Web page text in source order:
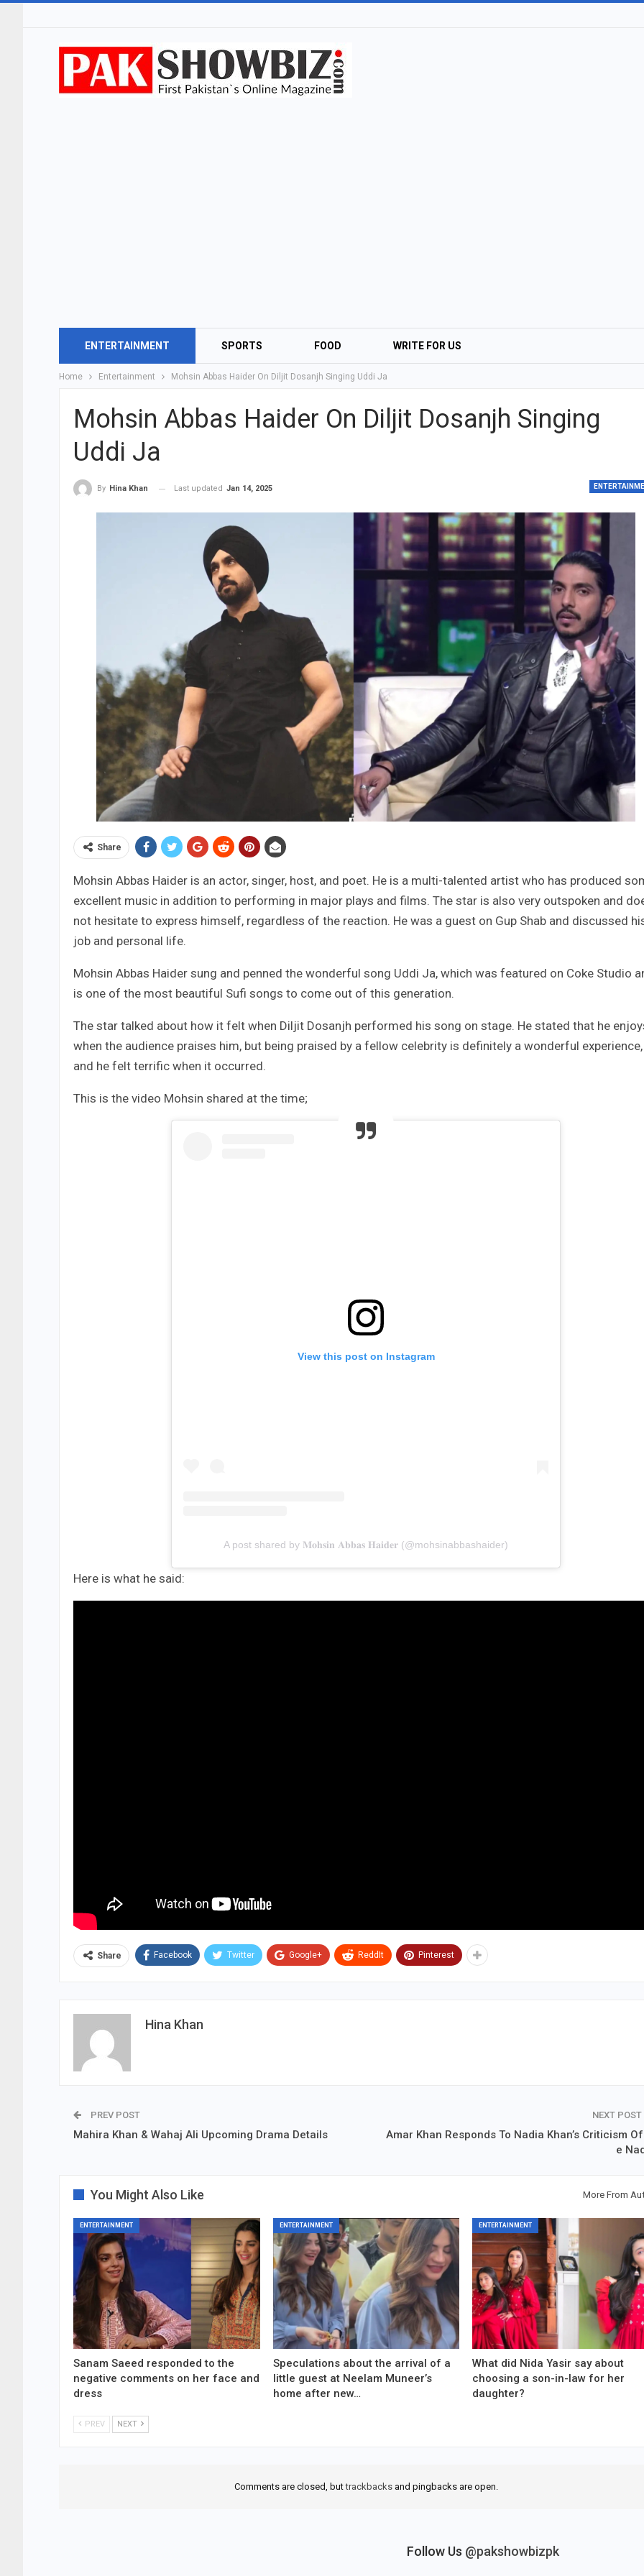
ENTERTAINMENT SPORTS FOOD WRITE FOR US
Home Entertainment Mohsin Abbas Haider On Diljit Dosanjh Singing Uddi Ja
Mohsin Abbas Haider On Diljit Dosanjh Singing
Uddi Ja
By Hina Khan Last updated Jan 14, 2025
Share
Mohsin Abbas Haider is an actor, singer, host, and poet. He is a multi-talented artist who has produced
excellent music in addition to performing in major plays and films. The star is also very outspoken and
not hesitate to express himself, regardless of the reaction. He was a guest on Gup Shab and discussed
job and personal life.
Mohsin Abbas Haider sung and penned the wonderful song Uddi Ja, which was featured on Coke Studio
is one of the most beautiful Sufi songs to come out of this generation.
The star talked about how it felt when Diljit Dosanjh performed his song on stage. He stated that he
when the audience praises him, but being praised by a fellow celebrity is definitely a wonderful experience,
and he felt terrific when it occurred.
This is the video Mohsin shared at the time;
View this post on Instagram
A post shared by 𝐌𝐨𝐡𝐬𝐢𝐧 𝐀𝐛𝐛𝐚𝐬 𝐇𝐚𝐢𝐝𝐞𝐫 (@mohsinabbashaider)
Here is what he said:
Share Facebook Twitter Google+ ReddIt Pinterest
Hina Khan
PREV POST
Mahira Khan & Wahaj Ali Upcoming Drama Details
NEXT POST
Amar Khan Responds To Nadia Khan’s Criticism
e
You Might Also Like More From
ENTERTAINMENT
Sanam Saeed responded to the
negative comments on her face and
dress
ENTERTAINMENT
Speculations about the arrival of a
little guest at Neelam Muneer’s
home after new…
ENTERTAINMENT
What did Nida Yasir say about
choosing a son-in-law for her
daughter?
PREV NEXT
Comments are closed, buttrackbacksand pingbacks are open.
Follow Us @pakshowbizpk